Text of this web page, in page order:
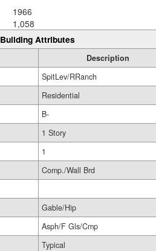
1966
1,058
Building Attributes
Description
SpitLev/RRanch
Residential
B-
1 Story
1
Comp./Wall Brd
Gable/Hip
Asph/F Gls/Cmp
Typical